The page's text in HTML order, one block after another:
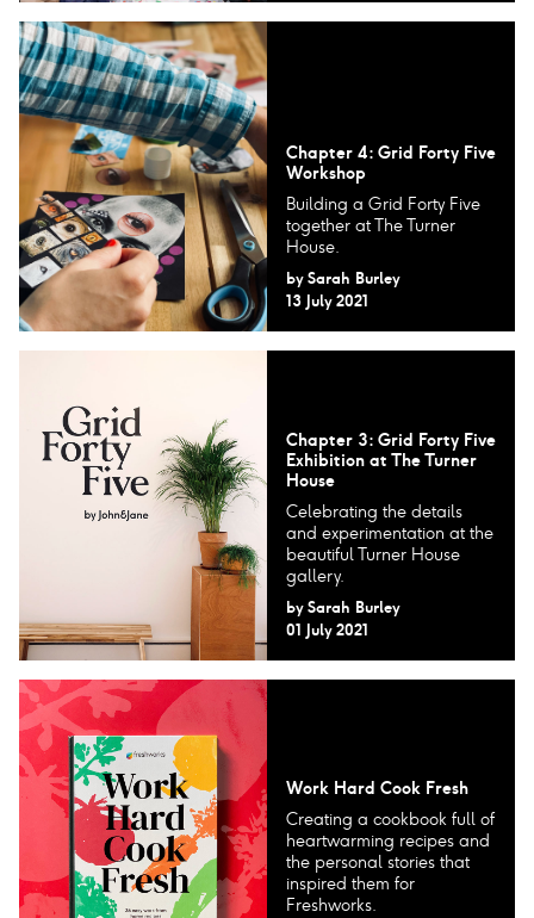
Chapter 4: Grid Forty Five
Workshop
Building a Grid Forty Five
together at The Turner
House.
by Sarah Burley
13 July 2021
Chapter 3: Grid Forty Five
Exhibition at The Turner
House
Celebrating the details
and experimentation at the
beautiful Turner House
gallery.
by Sarah Burley
01 July 2021
Work Hard Cook Fresh
Creating a cookbook full of
heartwarming recipes and
the personal stories that
inspired them for
Freshworks.